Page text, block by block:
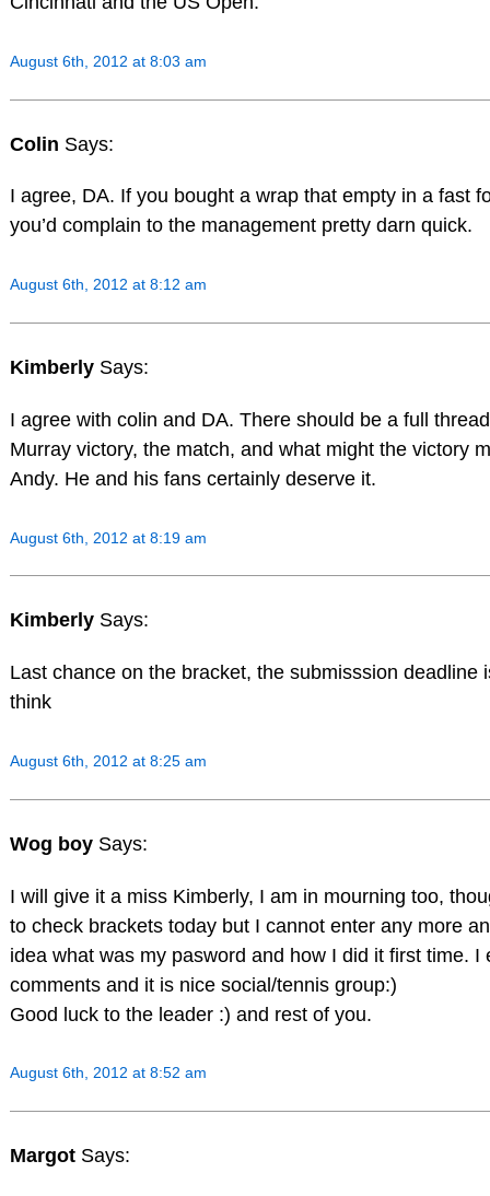
August 6th, 2012 at 8:03 am
Colin Says:
I agree, DA. If you bought a wrap that empty in a fast
you’d complain to the management pretty darn quick.
August 6th, 2012 at 8:12 am
Kimberly Says:
I agree with colin and DA. There should be a full
Murray victory, the match, and what might the victory
Andy. He and his fans certainly deserve it.
August 6th, 2012 at 8:19 am
Kimberly Says:
Last chance on the bracket, the submisssion deadline
think
August 6th, 2012 at 8:25 am
Wog boy Says:
I will give it a miss Kimberly, I am in mourning too,
to check brackets today but I cannot enter any more
idea what was my pasword and how I did it first time. I
comments and it is nice social/tennis group:)
Good luck to the leader :) and rest of you.
August 6th, 2012 at 8:52 am
Margot Says: